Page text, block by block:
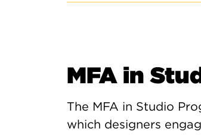
MFA in
The MFA in Studio
which designers